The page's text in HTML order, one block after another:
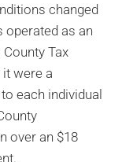
changed
as an
Tax
were a
each individual
over an $18